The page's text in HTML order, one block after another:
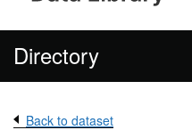
Directory
Back to dataset